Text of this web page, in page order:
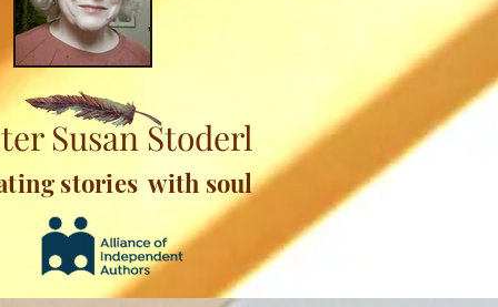
Susan Stoderl
stories with soul